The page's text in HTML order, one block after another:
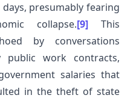
presumably fearing
collapse.[9] This
by conversations
public work contracts,
salaries that
in the theft of state